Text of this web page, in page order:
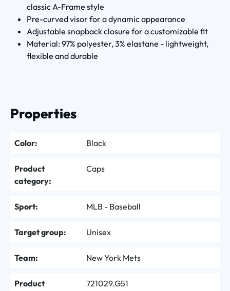
classic A-Frame style
Pre-curved visor for a dynamic appearance
Adjustable snapback closure for a customizable fit
Material: 97% polyester, 3% elastane - lightweight,
flexible and durable
Properties
Color: Black
Product
category:
Caps
Sport: MLB - Baseball
Target group: Unisex
Team: New York Mets
Product
721029.G51